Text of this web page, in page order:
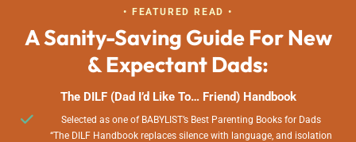
• FEATURED READ •
A Sanity-Saving Guide For New
& Expectant Dads:
The DILF (Dad I’d Like To… Friend) Handbook
Selected as one of BABYLIST’s Best Parenting Books for Dads
“The DILF Handbook replaces silence with language, and isolation